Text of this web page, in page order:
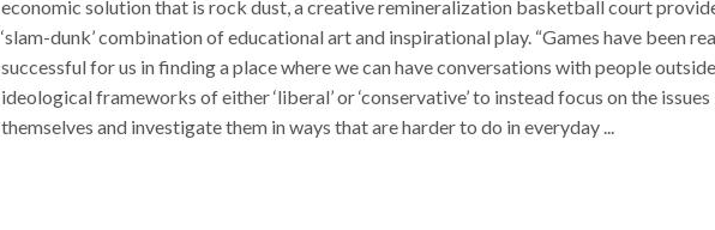
economic solution that is rock dust, a creative remineralization basketball court
‘slam-dunk’ combination of educational art and inspirational play. “Games have been
successful for us in finding a place where we can have conversations with people
ideological frameworks of either ‘liberal’ or ‘conservative’ to instead focus on the issues
themselves and investigate them in ways that are harder to do in everyday ...